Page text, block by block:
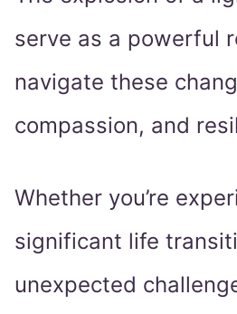
serve as a powerful
navigate these
compassion, and
Whether you’re
significant life
unexpected